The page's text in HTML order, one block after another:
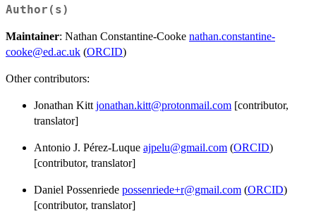
Author(s)
Maintainer: Nathan Constantine-Cooke nathan.constantine-
cooke@ed.ac.uk (ORCID)
Other contributors:
Jonathan Kitt jonathan.kitt@protonmail.com [contributor,
translator]
Antonio J. Pérez-Luque ajpelu@gmail.com (ORCID)
[contributor, translator]
Daniel Possenriede possenriede+r@gmail.com (ORCID)
[contributor, translator]